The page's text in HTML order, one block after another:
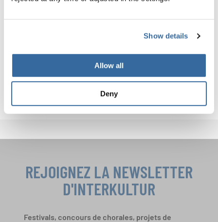
Show details
Allow all
Deny
Celebrate your love for music in Magdeburg and Berlin.
One journey, two unforgettable stages.
JOIN IN NOW!
REJOIGNEZ LA NEWSLETTER
D'INTERKULTUR
Festivals, concours de chorales, projets de